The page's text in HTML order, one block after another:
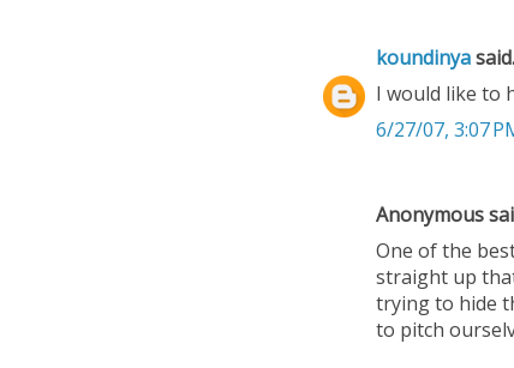
koundinya
I would like to
6/27/07, 3:07
Anonymous
One of the
straight up
trying to hide
to pitch